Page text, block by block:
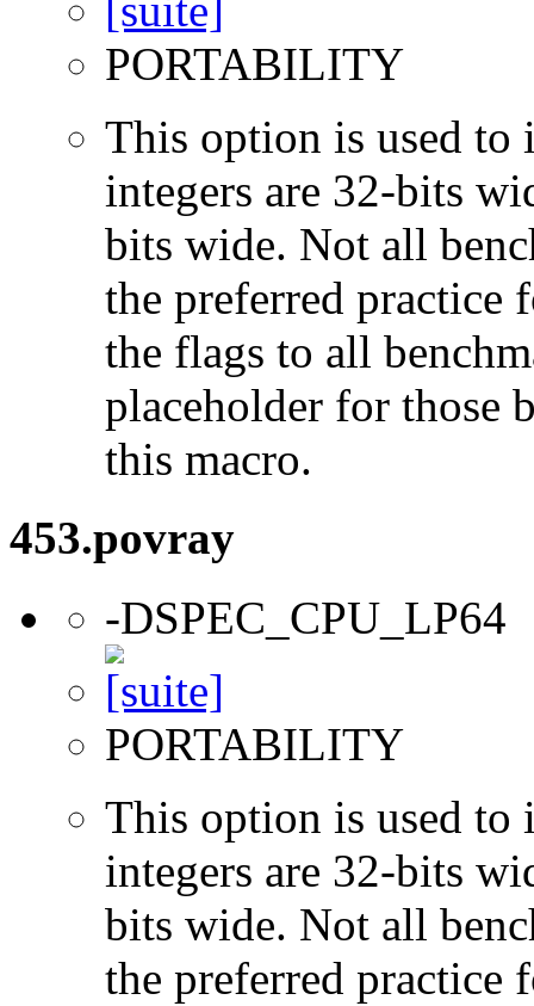
PORTABILITY
This option is used to
integers are 32-bits
bits wide. Not all
the preferred practice
the flags to all
placeholder for those
this macro.
453.povray
-DSPEC_CPU_LP64
PORTABILITY
This option is used to
integers are 32-bits
bits wide. Not all
the preferred practice